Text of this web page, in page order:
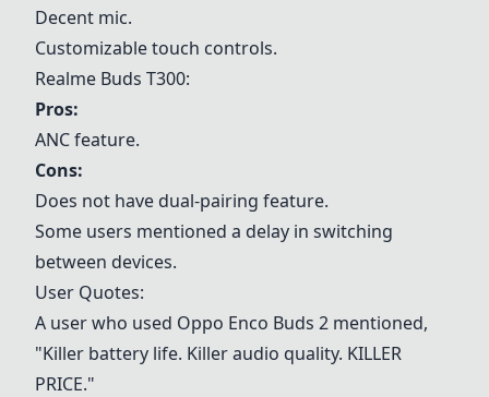
Decent mic.
Customizable touch controls.
Realme Buds T300:
Pros:
ANC feature.
Cons:
Does not have dual-pairing feature.
Some users mentioned a delay in switching
between devices.
User Quotes:
A user who used Oppo Enco Buds 2 mentioned,
"Killer battery life. Killer audio quality. KILLER
PRICE."